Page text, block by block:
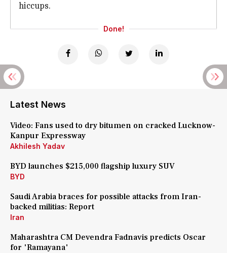
hiccups.
Done!
Latest News
Video: Fans used to dry bitumen on cracked Lucknow-
Kanpur Expressway
Akhilesh Yadav
BYD launches $215,000 flagship luxury SUV
BYD
Saudi Arabia braces for possible attacks from Iran-
backed militias: Report
Iran
Maharashtra CM Devendra Fadnavis predicts Oscar
for 'Ramayana'